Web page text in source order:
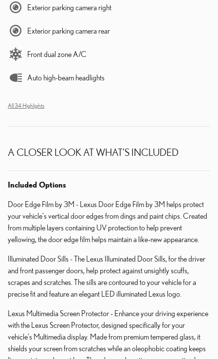
Exterior parking camera right
Exterior parking camera rear
Front dual zone A/C
Auto high-beam headlights
All 34 Highlights
A CLOSER LOOK AT WHAT’S INCLUDED
Included Options
Door Edge Film by 3M - Lexus Door Edge Film by 3M helps protect
your vehicle's vertical door edges from dings and paint chips. Created
from multiple layers containing UV protection to help prevent
yellowing, the door edge film helps maintain a like-new appearance.
Illuminated Door Sills - The Lexus Illuminated Door Sills, for the driver
and front passenger doors, help protect against unsightly scuffs,
scrapes and scratches. The sills are contoured to your vehicle for a
precise fit and feature an elegant LED illuminated Lexus logo.
Lexus Multimedia Screen Protector - Enhance your driving experience
with the Lexus Screen Protector, designed specifically for your
vehicle's Multimedia display. Made from premium tempered glass, it
shields your screen from scratches while an oleophobic coating keeps